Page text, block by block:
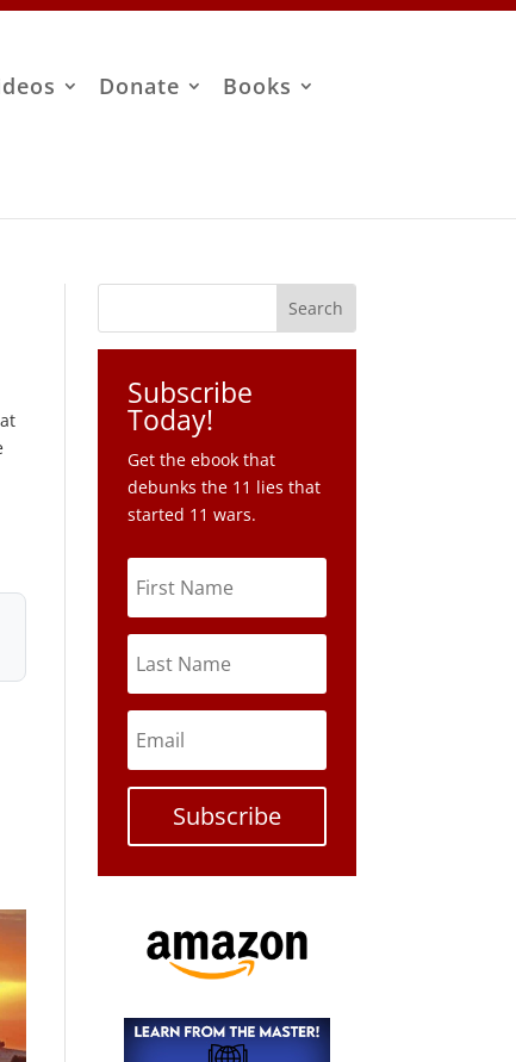
Donate
Books
Subscribe
Today!
Get the ebook that
debunks the 11 lies that
started 11 wars.
Subscribe